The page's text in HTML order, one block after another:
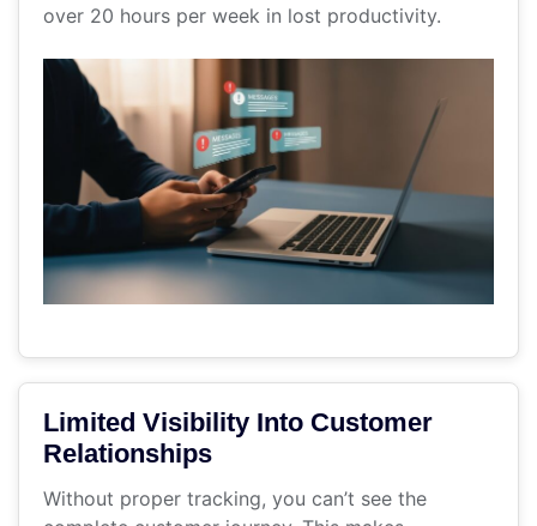
over 20 hours per week in lost productivity.
Limited Visibility Into Customer
Relationships
Without proper tracking, you can’t see the